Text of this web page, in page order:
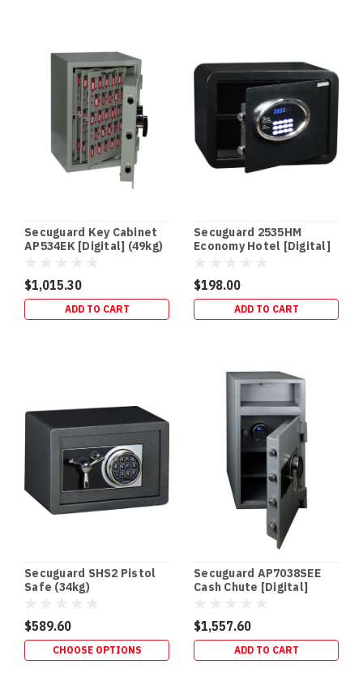
Secuguard Key Cabinet
AP534EK [Digital] (49kg)
$1,015.30
ADD TO CART
Secuguard 2535HM
Economy Hotel [Digital]
$198.00
ADD TO CART
Secuguard SHS2 Pistol
Safe (34kg)
$589.60
CHOOSE OPTIONS
Secuguard AP7038SEE
Cash Chute [Digital]
$1,557.60
ADD TO CART